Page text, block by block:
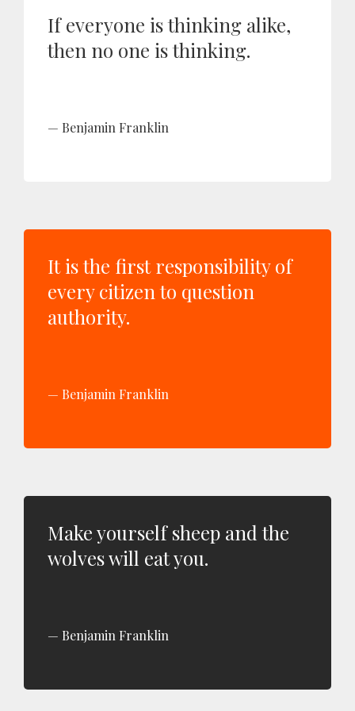
If everyone is thinking alike,
then no one is thinking.
Benjamin Franklin
It is the first responsibility of
every citizen to question
authority.
Benjamin Franklin
Make yourself sheep and the
wolves will eat you.
Benjamin Franklin